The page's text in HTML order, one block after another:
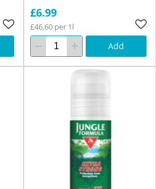
£6.99
£46.60 per 1l
Add